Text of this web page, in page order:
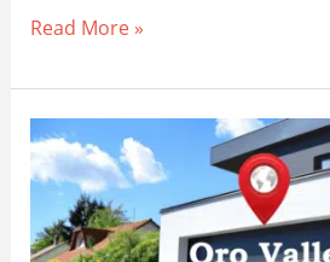
Guide
the
Best
Garage
Door
Services
in
Read More »